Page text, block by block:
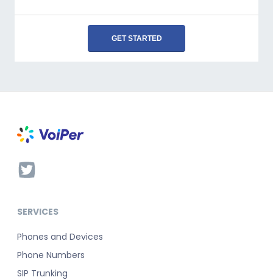
GET STARTED
SERVICES
Phones and Devices
Phone Numbers
SIP Trunking